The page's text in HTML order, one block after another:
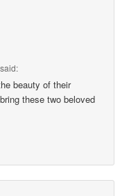
said:
beauty of their
these two beloved